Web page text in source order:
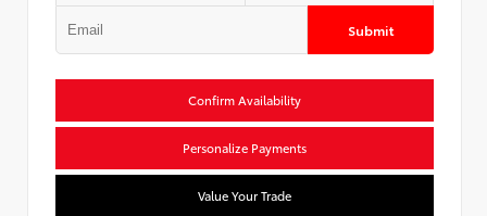
Submit
Confirm Availability
Personalize Payments
Value Your Trade